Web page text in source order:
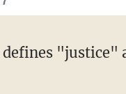
"justice"